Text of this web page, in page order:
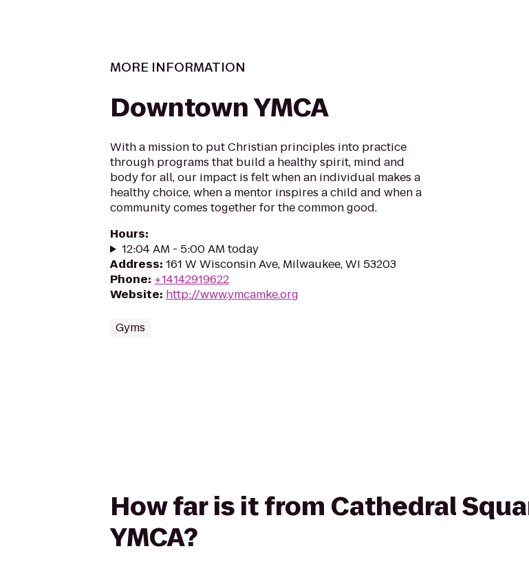
MORE INFORMATION
Downtown YMCA
With a mission to put Christian principles into practice
through programs that build a healthy spirit, mind and
body for all, our impact is felt when an individual makes a
healthy choice, when a mentor inspires a child and when a
community comes together for the common good.
Hours:
12:04 AM - 5:00 AM today
Address: 161 W Wisconsin Ave, Milwaukee, WI 53203
Phone: +14142919622
Website: http://www.ymcamke.org
Gyms
How far is it from Cathedral
YMCA?